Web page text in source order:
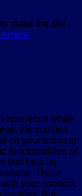
make the site
more
while
the cookies
on your browser
functionalities of
that help us
These
your consent.